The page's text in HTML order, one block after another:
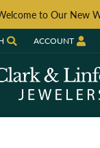
to Our New
TOOLBAR SEARCH
ACCOUNT
TOGGLE MY